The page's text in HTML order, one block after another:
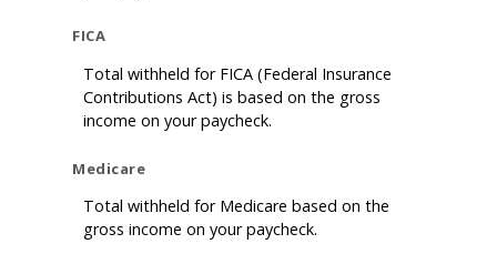
FICA
Total withheld for FICA (Federal Insurance
Contributions Act) is based on the gross
income on your paycheck.
Medicare
Total withheld for Medicare based on the
gross income on your paycheck.